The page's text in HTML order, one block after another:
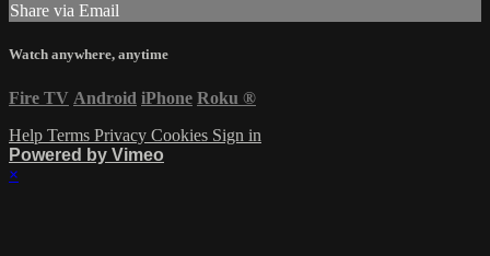
Share via Email
Watch anywhere, anytime
Fire TV Android iPhone Roku ®
Help Terms Privacy Cookies Sign in
Powered by Vimeo
×